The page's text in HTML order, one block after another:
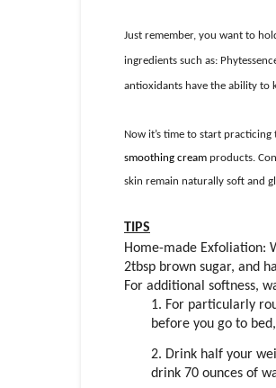
Just remember, you want to
ingredients such as:
antioxidants have the ability to
Now it’s time to start
smoothing cream products.
skin remain naturally soft and
TIPS
Home-made Exfoliation:
2tbsp brown sugar, and
For additional softness,
1. For particularly
before you go to
2. Drink half your
drink 70 ounces of